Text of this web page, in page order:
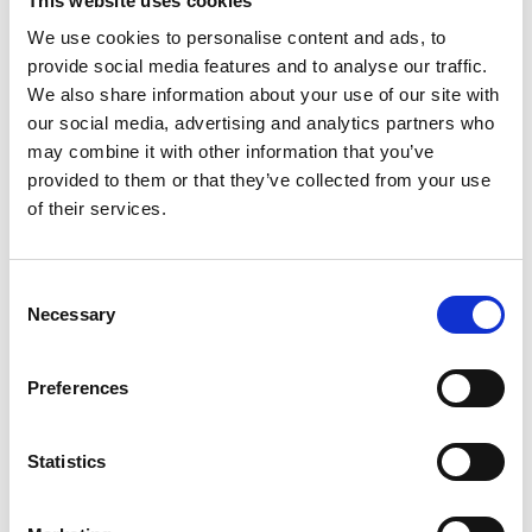
We use cookies to personalise content and ads, to
provide social media features and to analyse our traffic.
We also share information about your use of our site with
our social media, advertising and analytics partners who
may combine it with other information that you’ve
provided to them or that they’ve collected from your use
of their services.
Selection
Necessary
Preferences
Statistics
English (external link)
Dealing with the End-of-Life Problem
of Electric Vehicle Batteries